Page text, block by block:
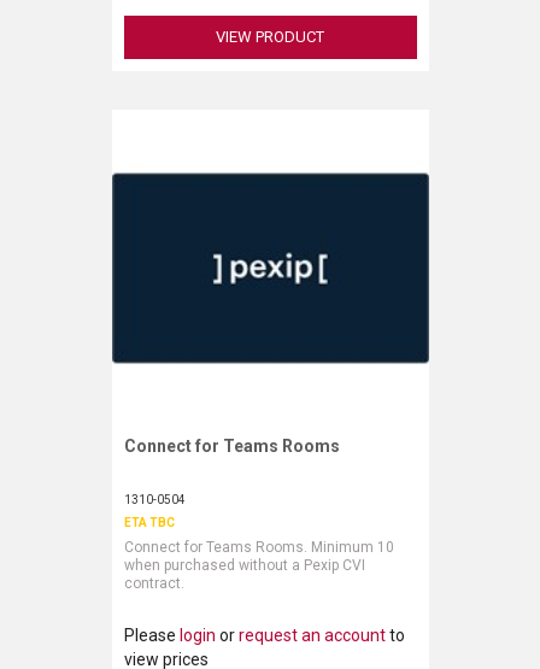
VIEW PRODUCT
Request More Information
Connect for Teams Rooms
1310-0504
ETA TBC
Connect for Teams Rooms. Minimum 10
when purchased without a Pexip CVI
contract.
Please login orrequest an accountto
view prices